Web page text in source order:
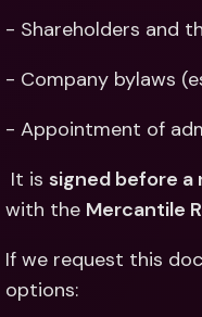
- Shareholders and
- Company bylaws
- Appointment of
It is signed before a
with the Mercantile
If we request this
options: